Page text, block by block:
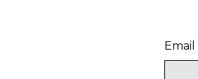
Email